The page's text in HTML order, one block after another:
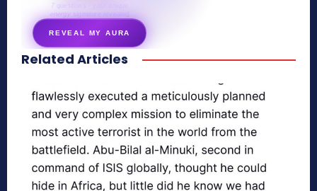
7 questions · your unique
energy signature revealed
REVEAL MY AURA
secretnaturale.com/aura
Related Articles